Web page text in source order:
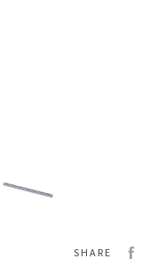
15C972
SHARE